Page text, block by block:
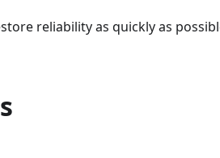
reliability as quickly as